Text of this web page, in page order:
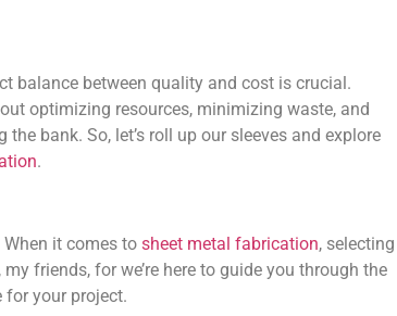
balance between quality and cost is crucial.
optimizing resources, minimizing waste, and
bank. So, let’s roll up our sleeves and explore
.
When it comes to sheet metal fabrication, selecting
friends, for we’re here to guide you through the
your project.